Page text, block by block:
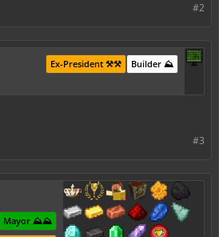
#2
Builder ⛰️
Ex-President ⚒️⚒️
#3
Mayor ⛰️⛰️